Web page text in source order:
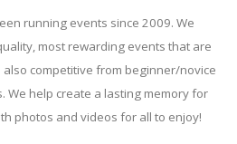
running events since 2009. We
most rewarding events that are
competitive from beginner/novice
We help create a lasting memory for
photos and videos for all to enjoy!